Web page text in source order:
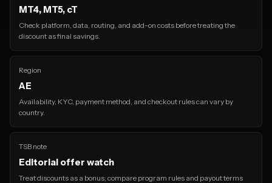
MT4, MT5, cT
Check platform, data, routing, and add-on costs before treating the
discount as final savings.
Region
AE
Availability, KYC, payment method, and checkout rules can vary by
country.
TSB note
Editorial offer watch
Treat discounts as a bonus; compare program rules and payout terms